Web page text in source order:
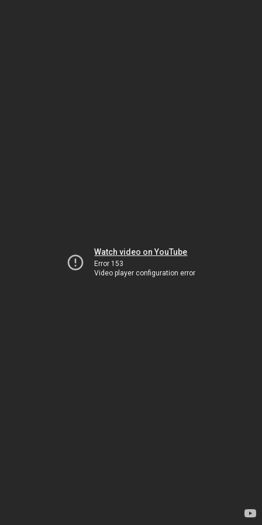
Watch video on YouTube
Error 153
Video player configuration error